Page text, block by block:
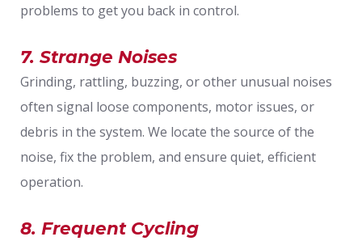
problems to get you back in control.
7. Strange Noises
Grinding, rattling, buzzing, or other unusual noises
often signal loose components, motor issues, or
debris in the system. We locate the source of the
noise, fix the problem, and ensure quiet, efficient
operation.
8. Frequent Cycling